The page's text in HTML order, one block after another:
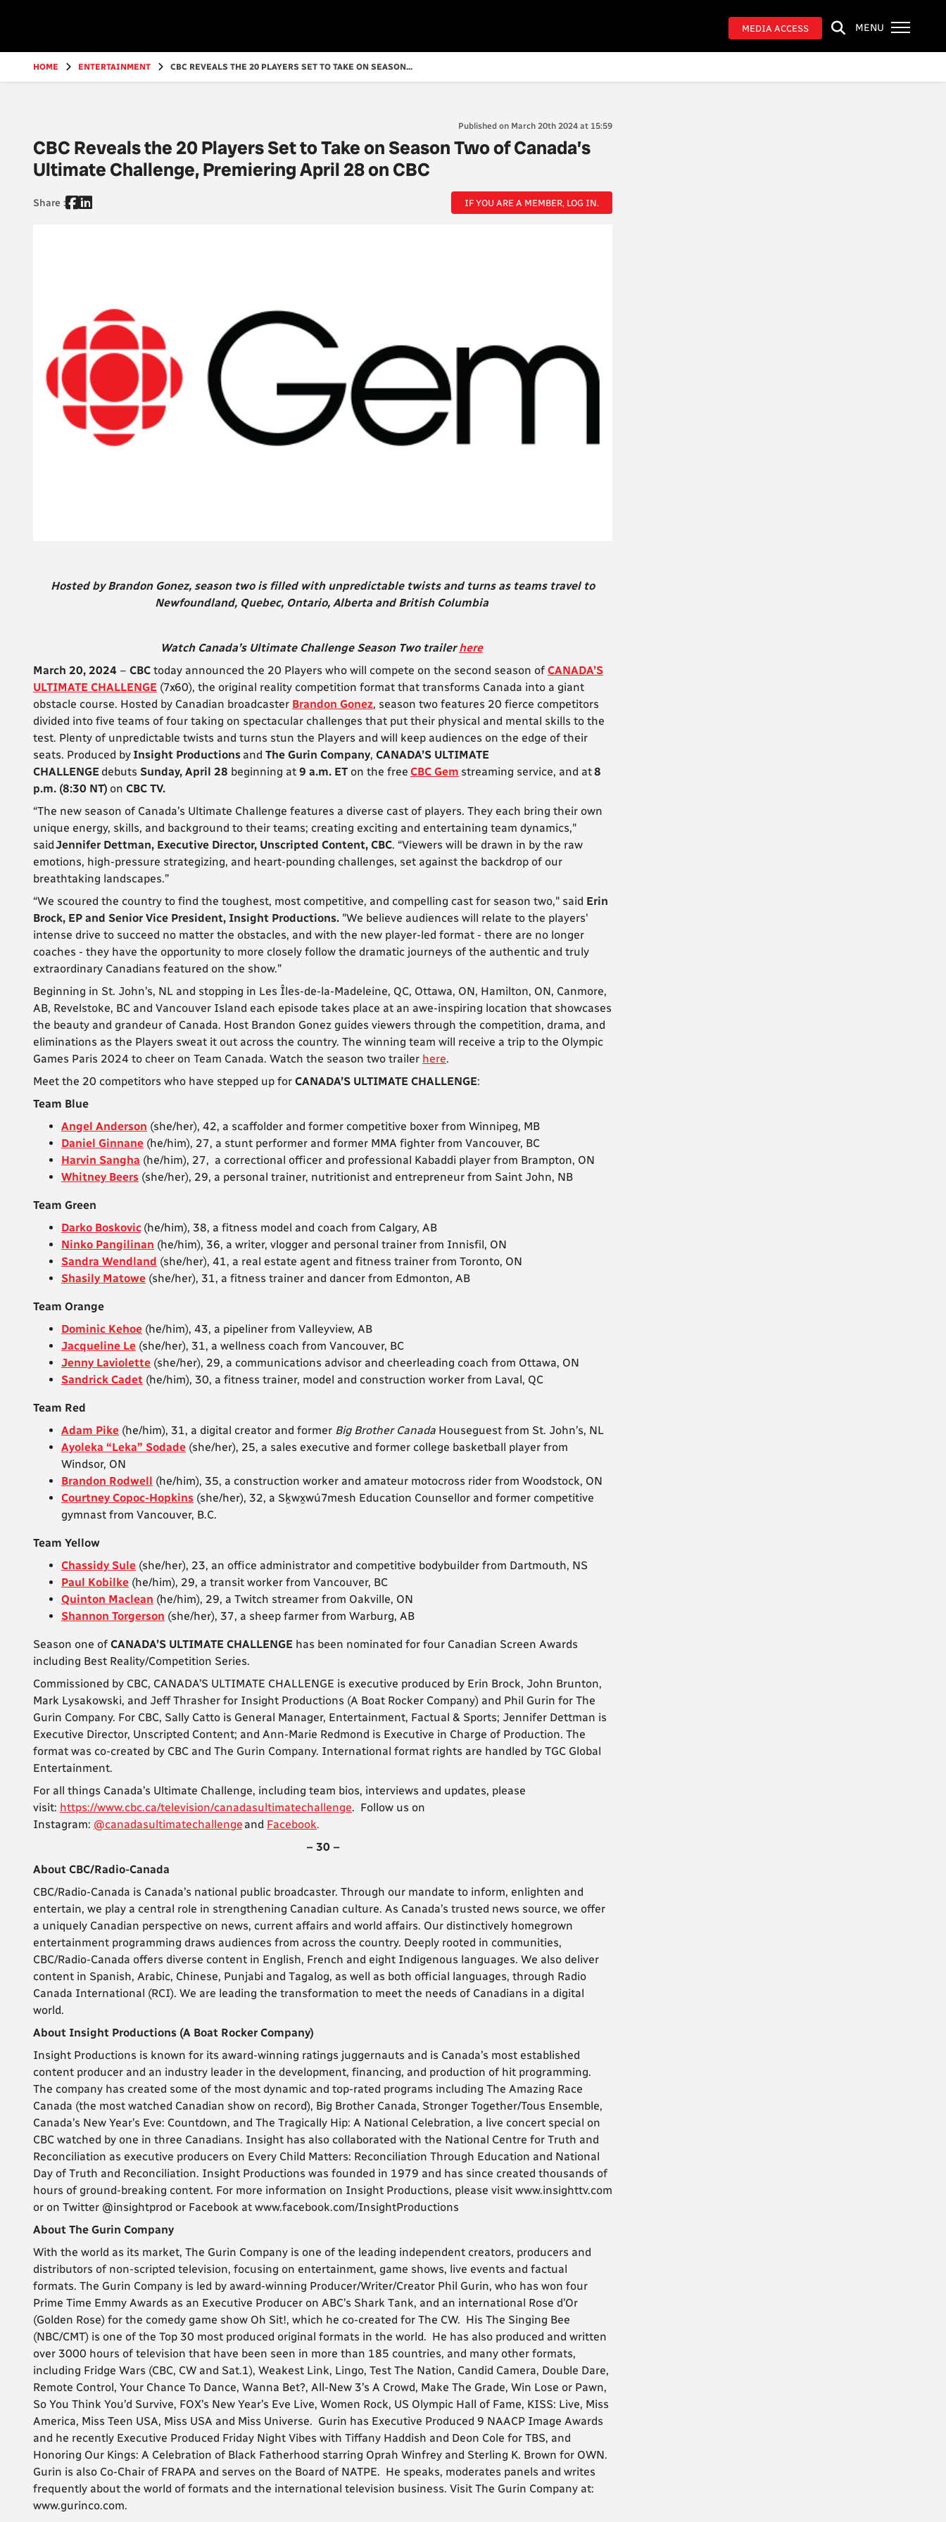
MEDIA ACCESS MENU
HOME ENTERTAINMENT CBC REVEALS THE 20 PLAYERS SET TO TAKE ON SEASON...
Published on March 20th 2024 at 15:59
CBC Reveals the 20 Players Set to Take on Season Two of Canada’s
Ultimate Challenge, Premiering April 28 on CBC
Share : IF YOU ARE A MEMBER, LOG IN.
Hosted by Brandon Gonez, season two is filled with unpredictable twists and turns as teams travel to
Newfoundland, Quebec, Ontario, Alberta and British Columbia
Watch Canada’s Ultimate Challenge Season Two trailerhere
March 20, 2024 – CBC today announced the 20 Players who will compete on the second season of CANADA’S
ULTIMATE CHALLENGE (7x60), the original reality competition format that transforms Canada into a giant
obstacle course. Hosted by Canadian broadcaster Brandon Gonez, season two features 20 fierce competitors
divided into five teams of four taking on spectacular challenges that put their physical and mental skills to the
test. Plenty of unpredictable twists and turns stun the Players and will keep audiences on the edge of their
seats. Produced by Insight Productions and The Gurin Company, CANADA’S ULTIMATE
CHALLENGE debuts Sunday, April 28 beginning at 9 a.m. ET on the free CBC Gem streaming service, and at8
p.m. (8:30 NT) on CBC TV.
“The new season of Canada’s Ultimate Challenge features a diverse cast of players. They each bring their own
unique energy, skills, and background to their teams; creating exciting and entertaining team dynamics,"
saidJennifer Dettman, Executive Director, Unscripted Content, CBC. “Viewers will be drawn in by the raw
emotions, high-pressure strategizing, and heart-pounding challenges, set against the backdrop of our
breathtaking landscapes.”
“We scoured the country to find the toughest, most competitive, and compelling cast for season two," said Erin
Brock, EP and Senior Vice President, Insight Productions. "We believe audiences will relate to the players'
intense drive to succeed no matter the obstacles, and with the new player-led format - there are no longer
coaches - they have the opportunity to more closely follow the dramatic journeys of the authentic and truly
extraordinary Canadians featured on the show.”
Beginning in St. John’s, NL and stopping in Les Îles-de-la-Madeleine, QC, Ottawa, ON, Hamilton, ON, Canmore,
AB, Revelstoke, BC and Vancouver Island each episode takes place at an awe-inspiring location that showcases
the beauty and grandeur of Canada. Host Brandon Gonez guides viewers through the competition, drama, and
eliminations as the Players sweat it out across the country. The winning team will receive a trip to the Olympic
Games Paris 2024 to cheer on Team Canada. Watch the season two trailer here.
Meet the 20 competitors who have stepped up for CANADA’S ULTIMATE CHALLENGE:
Team Blue
Angel Anderson (she/her), 42, a scaffolder and former competitive boxer from Winnipeg, MB
Daniel Ginnane (he/him), 27, a stunt performer and former MMA fighter from Vancouver, BC
Harvin Sangha (he/him), 27, a correctional officer and professional Kabaddi player from Brampton, ON
Whitney Beers (she/her), 29, a personal trainer, nutritionist and entrepreneur from Saint John, NB
Team Green
Darko Boskovic (he/him), 38, a fitness model and coach from Calgary, AB
Ninko Pangilinan (he/him), 36, a writer, vlogger and personal trainer from Innisfil, ON
Sandra Wendland (she/her), 41, a real estate agent and fitness trainer from Toronto, ON
Shasily Matowe (she/her), 31, a fitness trainer and dancer from Edmonton, AB
Team Orange
Dominic Kehoe (he/him), 43, a pipeliner from Valleyview, AB
Jacqueline Le (she/her), 31, a wellness coach from Vancouver, BC
Jenny Laviolette (she/her), 29, a communications advisor and cheerleading coach from Ottawa, ON
Sandrick Cadet (he/him), 30, a fitness trainer, model and construction worker from Laval, QC
Team Red
Adam Pike (he/him), 31, a digital creator and former Big Brother Canada Houseguest from St. John’s, NL
Ayoleka “Leka” Sodade (she/her), 25, a sales executive and former college basketball player from
Windsor, ON
Brandon Rodwell (he/him), 35, a construction worker and amateur motocross rider from Woodstock, ON
Courtney Copoc-Hopkins (she/her), 32, a Sḵwx̱wú7mesh Education Counsellor and former competitive
gymnast from Vancouver, B.C.
Team Yellow
Chassidy Sule (she/her), 23, an office administrator and competitive bodybuilder from Dartmouth, NS
Paul Kobilke (he/him), 29, a transit worker from Vancouver, BC
Quinton Maclean (he/him), 29, a Twitch streamer from Oakville, ON
Shannon Torgerson (she/her), 37, a sheep farmer from Warburg, AB
Season one of CANADA’S ULTIMATE CHALLENGE has been nominated for four Canadian Screen Awards
including Best Reality/Competition Series.
Commissioned by CBC, CANADA’S ULTIMATE CHALLENGE is executive produced by Erin Brock, John Brunton,
Mark Lysakowski, and Jeff Thrasher for Insight Productions (A Boat Rocker Company) and Phil Gurin for The
Gurin Company. For CBC, Sally Catto is General Manager, Entertainment, Factual & Sports; Jennifer Dettman is
Executive Director, Unscripted Content; and Ann-Marie Redmond is Executive in Charge of Production. The
format was co-created by CBC and The Gurin Company. International format rights are handled by TGC Global
Entertainment.
For all things Canada’s Ultimate Challenge, including team bios, interviews and updates, please
visit: https://www.cbc.ca/television/canadasultimatechallenge. Follow us on
Instagram: @canadasultimatechallenge and Facebook.
– 30 –
About CBC/Radio-Canada
CBC/Radio-Canada is Canada’s national public broadcaster. Through our mandate to inform, enlighten and
entertain, we play a central role in strengthening Canadian culture. As Canada’s trusted news source, we offer
a uniquely Canadian perspective on news, current affairs and world affairs. Our distinctively homegrown
entertainment programming draws audiences from across the country. Deeply rooted in communities,
CBC/Radio-Canada offers diverse content in English, French and eight Indigenous languages. We also deliver
content in Spanish, Arabic, Chinese, Punjabi and Tagalog, as well as both official languages, through Radio
Canada International (RCI). We are leading the transformation to meet the needs of Canadians in a digital
world.
About Insight Productions (A Boat Rocker Company)
Insight Productions is known for its award-winning ratings juggernauts and is Canada’s most established
content producer and an industry leader in the development, financing, and production of hit programming.
The company has created some of the most dynamic and top-rated programs including The Amazing Race
Canada (the most watched Canadian show on record), Big Brother Canada, Stronger Together/Tous Ensemble,
Canada’s New Year’s Eve: Countdown, and The Tragically Hip: A National Celebration, a live concert special on
CBC watched by one in three Canadians. Insight has also collaborated with the National Centre for Truth and
Reconciliation as executive producers on Every Child Matters: Reconciliation Through Education and National
Day of Truth and Reconciliation. Insight Productions was founded in 1979 and has since created thousands of
hours of ground-breaking content. For more information on Insight Productions, please visit www.insighttv.com
or on Twitter @insightprod or Facebook at www.facebook.com/InsightProductions
About The Gurin Company
With the world as its market, The Gurin Company is one of the leading independent creators, producers and
distributors of non-scripted television, focusing on entertainment, game shows, live events and factual
formats. The Gurin Company is led by award-winning Producer/Writer/Creator Phil Gurin, who has won four
Prime Time Emmy Awards as an Executive Producer on ABC’s Shark Tank, and an international Rose d’Or
(Golden Rose) for the comedy game show Oh Sit!, which he co-created for The CW. His The Singing Bee
(NBC/CMT) is one of the Top 30 most produced original formats in the world. He has also produced and written
over 3000 hours of television that have been seen in more than 185 countries, and many other formats,
including Fridge Wars (CBC, CW and Sat.1), Weakest Link, Lingo, Test The Nation, Candid Camera, Double Dare,
Remote Control, Your Chance To Dance, Wanna Bet?, All-New 3’s A Crowd, Make The Grade, Win Lose or Pawn,
So You Think You’d Survive, FOX’s New Year’s Eve Live, Women Rock, US Olympic Hall of Fame, KISS: Live, Miss
America, Miss Teen USA, Miss USA and Miss Universe. Gurin has Executive Produced 9 NAACP Image Awards
and he recently Executive Produced Friday Night Vibes with Tiffany Haddish and Deon Cole for TBS, and
Honoring Our Kings: A Celebration of Black Fatherhood starring Oprah Winfrey and Sterling K. Brown for OWN.
Gurin is also Co-Chair of FRAPA and serves on the Board of NATPE. He speaks, moderates panels and writes
frequently about the world of formats and the international television business. Visit The Gurin Company at:
www.gurinco.com.